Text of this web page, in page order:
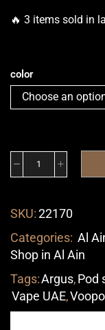
🔥 3 items sold in
color
SKU:22170
Categories: Al
Shop in Al Ain
Tags:Argus,Pod
Vape UAE,